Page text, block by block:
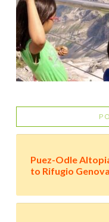
Puez-Odle
to Rifugio